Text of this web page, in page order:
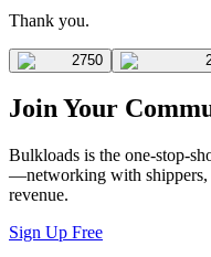
Thank you.
2750
Join Your
Bulkloads is the one-stop-
—networking with shippers,
revenue.
Sign Up Free